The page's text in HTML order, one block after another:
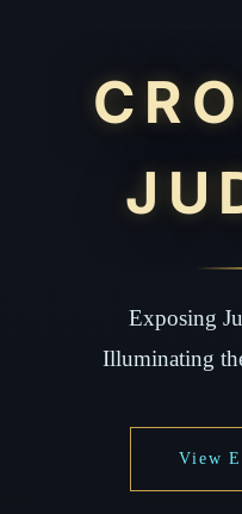
Exposing
Illuminating
View